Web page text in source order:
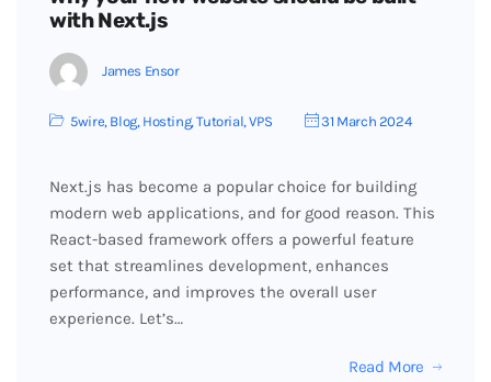
with Next.js
James Ensor
5wire, Blog, Hosting,Tutorial,VPS 31 March 2024
Next.js has become a popular choice for building
modern web applications, and for good reason. This
React-based framework offers a powerful feature
set that streamlines development, enhances
performance, and improves the overall user
experience. Let’s…
Read More